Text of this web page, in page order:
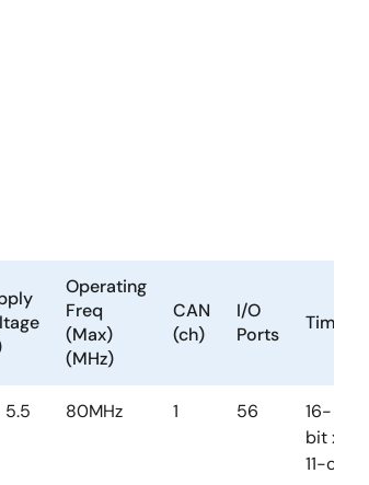
Operating
Freq
(Max)
(MHz)
CAN
(ch)
I/O
Ports
Timer
5.5 80MHz 1 56
16-
bit x
11-ch